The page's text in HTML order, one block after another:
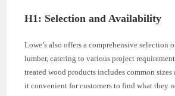
H1: Selection and Availability
Lowe’s also offers a comprehensive selection
lumber, catering to various project
treated wood products includes common
it convenient for customers to find what they